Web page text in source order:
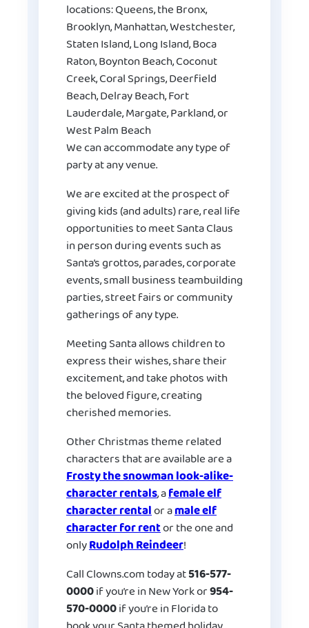
locations: Queens, the Bronx,
Brooklyn, Manhattan, Westchester,
Staten Island, Long Island, Boca
Raton, Boynton Beach, Coconut
Creek, Coral Springs, Deerfield
Beach, Delray Beach, Fort
Lauderdale, Margate, Parkland, or
West Palm Beach
We can accommodate any type of
party at any venue.
We are excited at the prospect of
giving kids (and adults) rare, real life
opportunities to meet Santa Claus
in person during events such as
Santa’s grottos, parades, corporate
events, small business teambuilding
parties, street fairs or community
gatherings of any type.
Meeting Santa allows children to
express their wishes, share their
excitement, and take photos with
the beloved figure, creating
cherished memories.
Other Christmas theme related
characters that are available are a
Frosty the snowman look-alike-
character rentals, afemale elf
character rentalor amale elf
character for rentor the one and
onlyRudolph Reindeer!
Call Clowns.com today at516-577-
0000if you’re in New York or954-
570-0000if you’re in Florida to